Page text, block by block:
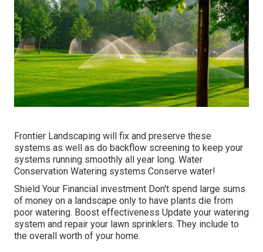
Frontier Landscaping will fix and preserve these
systems as well as do backflow screening to keep your
systems running smoothly all year long. Water
Conservation Watering systems Conserve water!
Shield Your Financial investment Don't spend large sums
of money on a landscape only to have plants die from
poor watering. Boost effectiveness Update your watering
system and repair your lawn sprinklers. They include to
the overall worth of your home.